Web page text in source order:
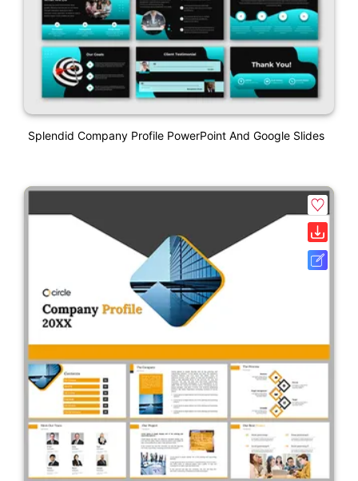
Splendid Company Profile PowerPoint And Google Slides